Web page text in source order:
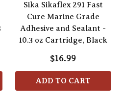
Sika Sikaflex 291 Fast
Cure Marine Grade
Adhesive and Sealant -
10.3 oz Cartridge, Black
$16.99
ADD TO CART